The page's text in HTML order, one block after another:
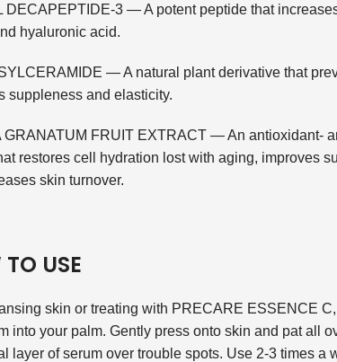
DECAPEPTIDE-3 — A potent peptide that
hyaluronic acid.
— A natural plant derivative that
suppleness and elasticity.
GRANATUM FRUIT EXTRACT — An antioxidant-
restores cell hydration lost with aging, improves
skin turnover.
USE
skin or treating with PRECARE ESSENCE
into your palm. Gently press onto skin and pat all
layer of serum over trouble spots. Use 2-3 times a